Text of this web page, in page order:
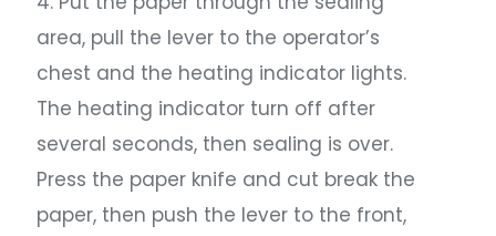
area, pull the lever to the operator’s
chest and the heating indicator lights.
The heating indicator turn off after
several seconds, then sealing is over.
Press the paper knife and cut break the
paper, then push the lever to the front,